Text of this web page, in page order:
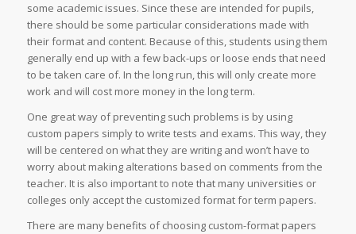
some academic issues. Since these are intended for pupils,
there should be some particular considerations made with
their format and content. Because of this, students using them
generallyend up with a few back-ups or loose ends that need
to be taken care of. In the long run, this will only create more
work and will cost more money in the long term.
One great way of preventing such problems is by using
custom papers simply to write tests and exams. This way, they
will be centered on what they are writing and won’t have to
worry about making alterations based on comments from the
teacher. It is also important to note that many universities or
colleges only accept the customized format for term papers.
There are many benefits of choosing custom-format papers